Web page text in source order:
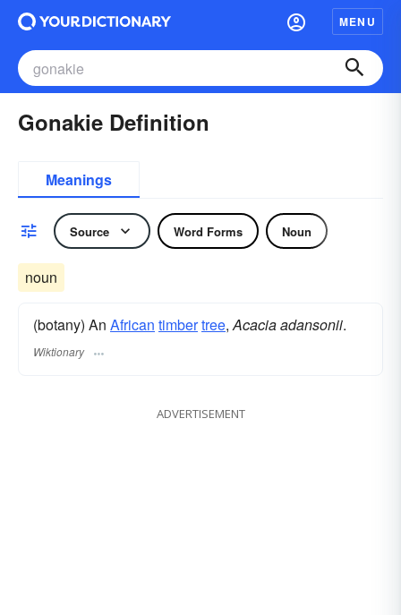
MENU
Gonakie Definition
Meanings
Source Word Forms Noun
noun
(botany) An African timbertree,Acacia adansonii.
Wiktionary
ADVERTISEMENT